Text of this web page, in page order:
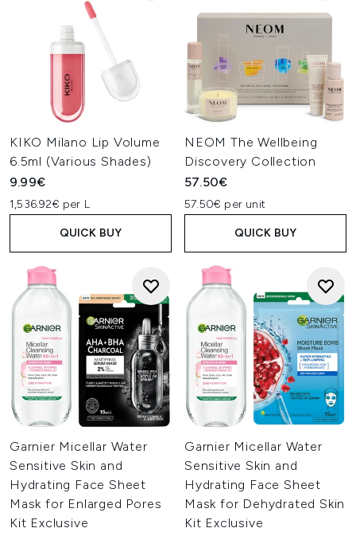
KIKO Milano Lip Volume
6.5ml (Various Shades)
9.99€
1,536.92€ per L
QUICK BUY
NEOM The Wellbeing
Discovery Collection
57.50€
57.50€ per unit
QUICK BUY
Garnier Micellar Water
Sensitive Skin and
Hydrating Face Sheet
Mask for Enlarged Pores
Kit Exclusive
Garnier Micellar Water
Sensitive Skin and
Hydrating Face Sheet
Mask for Dehydrated Skin
Kit Exclusive